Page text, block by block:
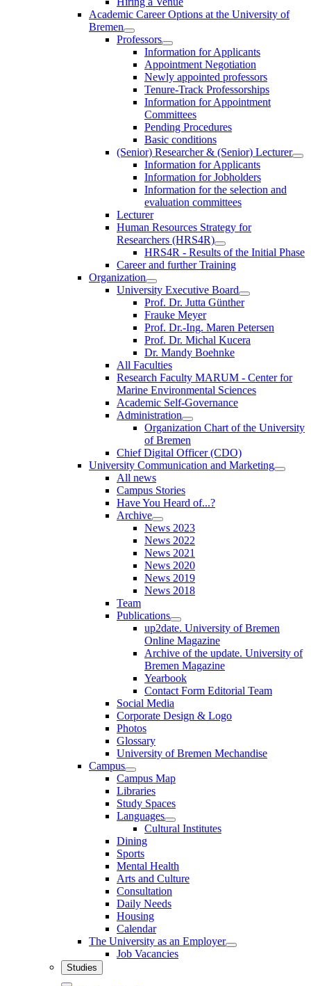
Academic Career Options at the University of
Bremen
Professors
Information for Applicants
Appointment Negotiation
Newly appointed professors
Tenure-Track Professorships
Information for Appointment
Committees
Pending Procedures
Basic conditions
(Senior) Researcher & (Senior) Lecturer
Information for Applicants
Information for Jobholders
Information for the selection and
evaluation committees
Lecturer
Human Resources Strategy for
Researchers (HRS4R)
HRS4R - Results of the Initial Phase
Career and further Training
Organization
University Executive Board
Prof. Dr. Jutta Günther
Frauke Meyer
Prof. Dr.-Ing. Maren Petersen
Prof. Dr. Michal Kucera
Dr. Mandy Boehnke
All Faculties
Research Faculty MARUM - Center for
Marine Environmental Sciences
Academic Self-Governance
Administration
Organization Chart of the University
of Bremen
Chief Digital Officer (CDO)
University Communication and Marketing
All news
Campus Stories
Have You Heard of...?
Archive
News 2023
News 2022
News 2021
News 2020
News 2019
News 2018
Team
Publications
up2date. University of Bremen
Online Magazine
Archive of the update. University of
Bremen Magazine
Yearbook
Contact Form Editorial Team
Social Media
Corporate Design & Logo
Photos
Glossary
University of Bremen Mechandise
Campus
Campus Map
Libraries
Study Spaces
Languages
Cultural Institutes
Dining
Sports
Mental Health
Arts and Culture
Consultation
Daily Needs
Housing
Calendar
The University as an Employer
Job Vacancies
Studies